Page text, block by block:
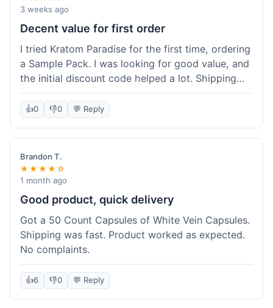
3 weeks ago
Decent value for first order
I tried Kratom Paradise for the first time, ordering
a Sample Pack. I was looking for good value, and
the initial discount code helped a lot. Shipping
was free because my order was over $50, which
was a plus. The samples let me try a few types
without committing to a big bag. It felt like a
good way to test the waters, and I think I got a
fair deal for what I paid.
👍0 👎0 💬 Reply
Brandon T.
★★★★☆
1 month ago
Good product, quick delivery
Got a 50 Count Capsules of White Vein Capsules.
Shipping was fast. Product worked as expected.
No complaints.
👍6 👎0 💬 Reply